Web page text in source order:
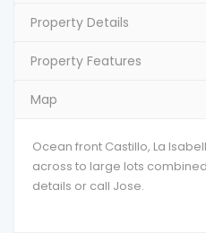
Property Details
Property Features
Map
Ocean front Castillo, La
across to large lots
details or call Jose.